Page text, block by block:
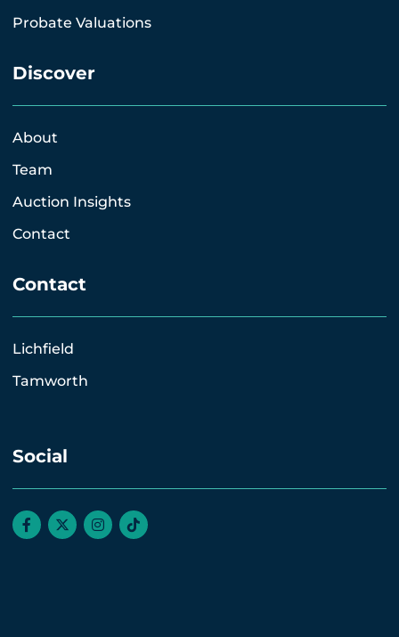
Probate Valuations
Discover
About
Team
Auction Insights
Contact
Contact
Lichfield
Tamworth
Social